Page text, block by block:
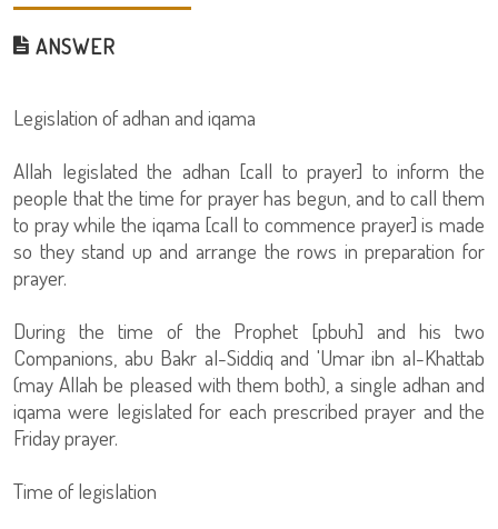
ANSWER
Legislation of adhan and iqama
Allah legislated the adhan [call to prayer] to inform the
people that the time for prayer has begun, and to call them
to pray while the iqama [call to commence prayer] is made
so they stand up and arrange the rows in preparation for
prayer.
During the time of the Prophet [pbuh] and his two
Companions, abu Bakr al-Siddiq and 'Umar ibn al-Khattab
(may Allah be pleased with them both), a single adhan and
iqama were legislated for each prescribed prayer and the
Friday prayer.
Time of legislation